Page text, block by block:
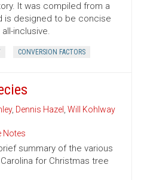
It was compiled from a
is designed to be concise
inclusive.
CONVERSION FACTORS
, Dennis Hazel , Will Kohlway
Notes
summary of the various
for Christmas tree